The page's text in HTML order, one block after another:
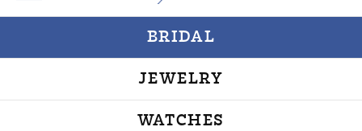
BRIDAL
JEWELRY
WATCHES